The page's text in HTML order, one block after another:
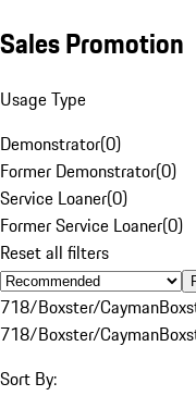
Sales Promotion
Usage Type
Demonstrator(0)
Former Demonstrator(0)
Service Loaner(0)
Former Service Loaner(0)
Reset all filters
718/Boxster/Cayman
718/Boxster/Cayman
Sort By: